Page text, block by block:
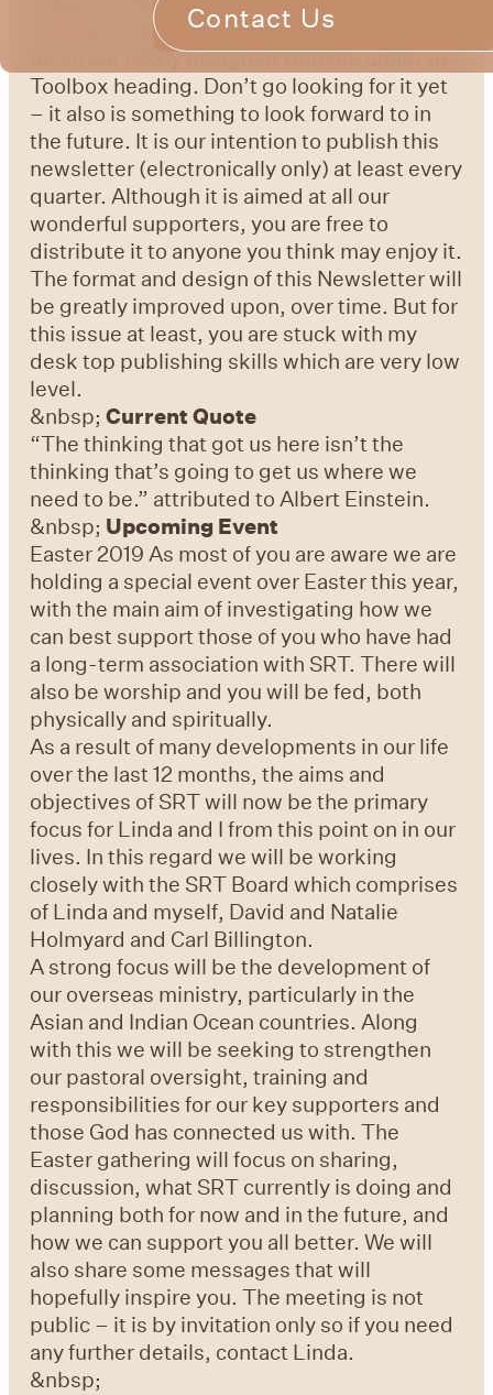
Contact Us
such tips, advice and insights are going to
be on our newly designed website under the
Toolbox heading. Don’t go looking for it yet
– it also is something to look forward to in
the future. It is our intention to publish this
newsletter (electronically only) at least every
quarter. Although it is aimed at all our
wonderful supporters, you are free to
distribute it to anyone you think may enjoy it.
The format and design of this Newsletter will
be greatly improved upon, over time. But for
this issue at least, you are stuck with my
desk top publishing skills which are very low
level.
&nbsp;Current Quote
“The thinking that got us here isn’t the
thinking that’s going to get us where we
need to be.” attributed to Albert Einstein.
&nbsp; Upcoming Event
Easter 2019 As most of you are aware we are
holding a special event over Easter this year,
with the main aim of investigating how we
can best support those of you who have had
a long-term association with SRT. There will
also be worship and you will be fed, both
physically and spiritually.
As a result of many developments in our life
over the last 12 months, the aims and
objectives of SRT will now be the primary
focus for Linda and I from this point on in our
lives. In this regard we will be working
closely with the SRT Board which comprises
of Linda and myself, David and Natalie
Holmyard and Carl Billington.
A strong focus will be the development of
our overseas ministry, particularly in the
Asian and Indian Ocean countries. Along
with this we will be seeking to strengthen
our pastoral oversight, training and
responsibilities for our key supporters and
those God has connected us with. The
Easter gathering will focus on sharing,
discussion, what SRT currently is doing and
planning both for now and in the future, and
how we can support you all better. We will
also share some messages that will
hopefully inspire you. The meeting is not
public – it is by invitation only so if you need
any further details, contact Linda.
&nbsp;